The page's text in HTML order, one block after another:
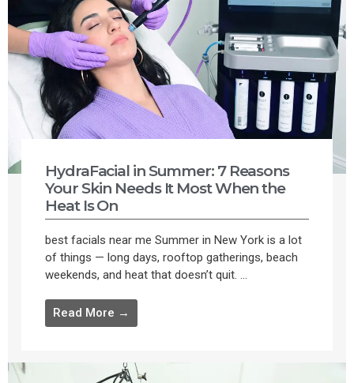
HydraFacial in Summer: 7 Reasons
Your Skin Needs It Most When the
Heat Is On
best facials near me Summer in New York is a lot
of things — long days, rooftop gatherings, beach
weekends, and heat that doesn’t quit. ...
Read More →